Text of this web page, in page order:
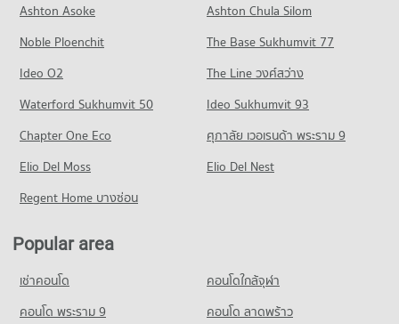
Condo Northeastern Vocation Institute
PROJECT_COUNT
Condo for Rent Northeastern Vocation Institute
84 properties for rent
Condo for Sale Northeastern Vocation Institute
48 properties for sale
Condo Northeast Public Health Development and
PROJECT_COUNT
Condo for Rent Northeast Public Health Development and
Training Center
Condo for Sale Northeast Public Health Development and
Training Center
Condo for Sale Sentosa khonkaen
PROJECT_COUNT
Condo for Rent Ton Tann Market
48 properties for sale
Condo Mor Din Dang Market
Condo for Rent Mor Din Dang Market
104 properties for rent
61 properties for sale
Condo for Rent near Khon Kaen Triangle
81 properties for rent
Condo for Sale near Khon Kaen Triangle
54 properties for sale
Condo Chompon Sarit Thanarat Monument
Condo for Rent near Chompon Sarit Thanarat Monument
84 properties for rent
Condo for Sale near Chompon Sarit Thanarat Monument
56 properties for sale
Condo Dino Water Park
78 properties for rent
PROJECT_COUNT
Condo for Rent near Bangkok Hospital Khon Kaen
56 properties for sale
Condo Fort Siphatcharin Hospital
PROJECT_COUNT
Condo for Rent near Fort Siphatcharin Hospital
83 properties for rent
Condo for Sale near Fort Siphatcharin Hospital
55 properties for sale
Condo Khon Kaen Hospital
PROJECT_COUNT
Ashton Asoke
Ashton Chula Silom
Noble Ploenchit
The Base Sukhumvit 77
Ideo O2
The Line วงศ์สว่าง
Waterford Sukhumvit 50
Ideo Sukhumvit 93
Chapter One Eco
ศุภาลัย เวอเรนด้า พระราม 9
Elio Del Moss
Elio Del Nest
Regent Home บางซ่อน
Popular area
เช่าคอนโด
คอนโดใกล้จุฬา
คอนโด พระราม 9
คอนโด ลาดพร้าว